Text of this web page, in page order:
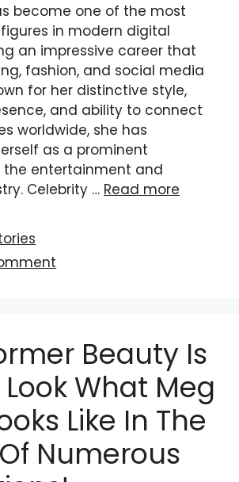
become one of the most
in modern digital
an impressive career that
fashion, and social media
for her distinctive style,
and ability to connect
worldwide, she has
as a prominent
the entertainment and
Celebrity … Read more
Beauty Is
Look What Meg
Like In The
Numerous